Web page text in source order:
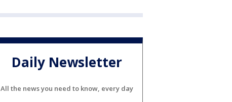
Daily Newsletter
All the news you need to know, every day